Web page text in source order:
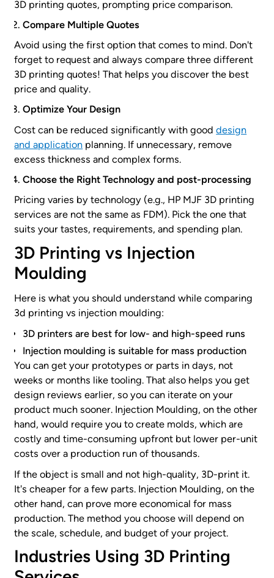
3D printing quotes, prompting price comparison.
Compare Multiple Quotes
Avoid using the first option that comes to mind. Don't
forget to request and always compare three different
3D printing quotes! That helps you discover the best
price and quality.
Optimize Your Design
Cost can be reduced significantly with gooddesign
and application planning. If unnecessary, remove
excess thickness and complex forms.
Choose the Right Technology and post-processing
Pricing varies by technology (e.g., HP MJF 3D printing
services are not the same as FDM). Pick the one that
suits your tastes, requirements, and spending plan.
3D Printing vs Injection
Moulding
Here is what you should understand while comparing
3d printing vs injection moulding:
3D printers are best for low- and high-speed runs
Injection moulding is suitable for mass production
You can get your prototypes or parts in days, not
weeks or months like tooling. That also helps you get
design reviews earlier, so you can iterate on your
product much sooner. Injection Moulding, on the other
hand, would require you to create molds, which are
costly and time-consuming upfront but lower per-unit
costs over a production run of thousands.
If the object is small and not high-quality, 3D-print it.
It's cheaper for a few parts. Injection Moulding, on the
other hand, can prove more economical for mass
production. The method you choose will depend on
the scale, schedule, and budget of your project.
Industries Using 3D Printing